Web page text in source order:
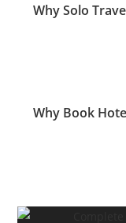
Why Solo
Why Book